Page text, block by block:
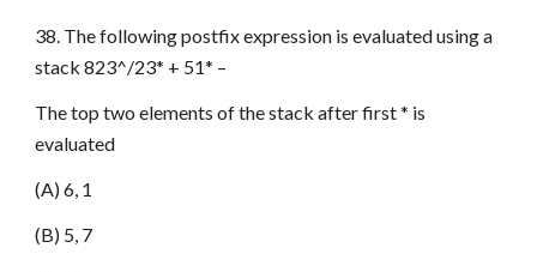
38. The following postfix expression is evaluated using a
stack 823^/23* + 51* –
The top two elements of the stack after first * is
evaluated
(A) 6, 1
(B) 5, 7